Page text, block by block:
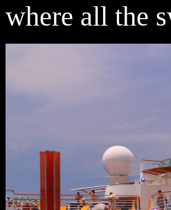
where all the